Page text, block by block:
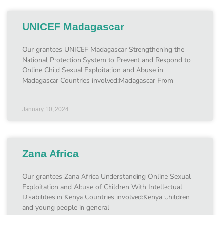
UNICEF Madagascar
Our grantees UNICEF Madagascar Strengthening the
National Protection System to Prevent and Respond to
Online Child Sexual Exploitation and Abuse in
Madagascar Countries involved:Madagascar From
January 10, 2024
Zana Africa
Our grantees Zana Africa Understanding Online Sexual
Exploitation and Abuse of Children With Intellectual
Disabilities in Kenya Countries involved:Kenya Children
and young people in general